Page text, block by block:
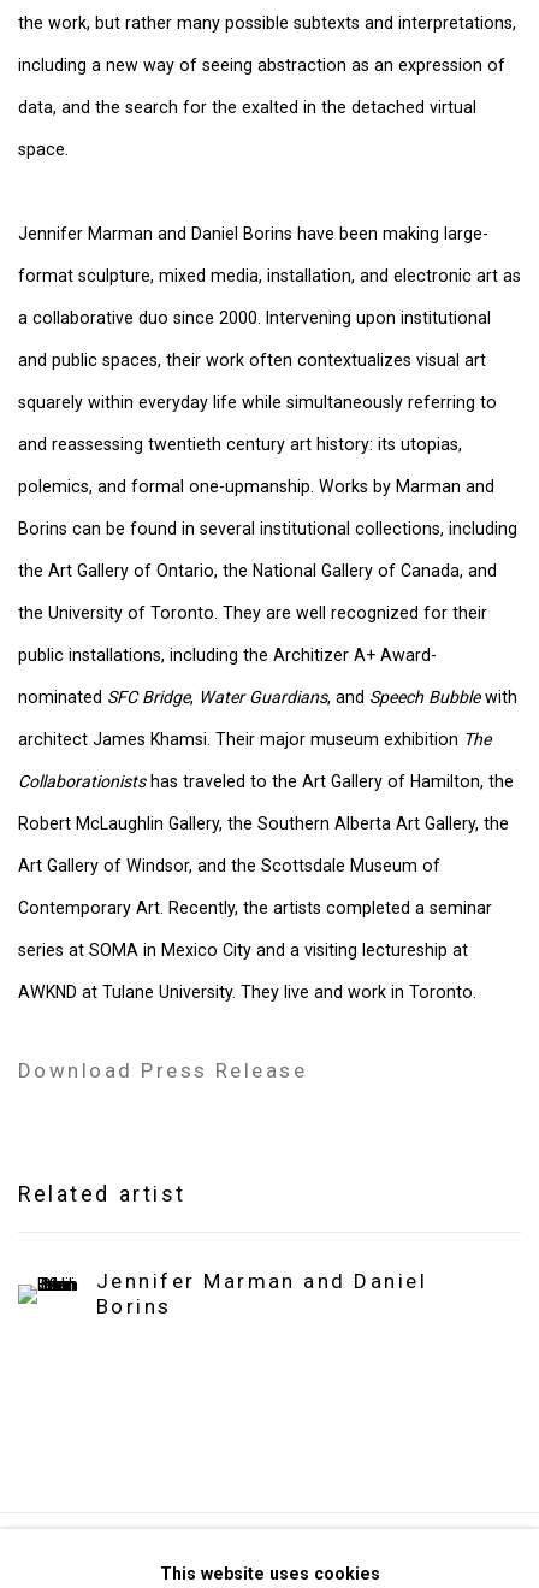
the work, but rather many possible subtexts and interpretations,
including a new way of seeing abstraction as an expression of
data, and the search for the exalted in the detached virtual
space.
Jennifer Marman and Daniel Borins have been making large-
format sculpture, mixed media, installation, and electronic art as
a collaborative duo since 2000. Intervening upon institutional
and public spaces, their work often contextualizes visual art
squarely within everyday life while simultaneously referring to
and reassessing twentieth century art history: its utopias,
polemics, and formal one-upmanship. Works by Marman and
Borins can be found in several institutional collections, including
the Art Gallery of Ontario, the National Gallery of Canada, and
the University of Toronto. They are well recognized for their
public installations, including the Architizer A+ Award-
nominated SFC Bridge, Water Guardians, and Speech Bubblewith
architect James Khamsi. Their major museum exhibition The
Collaborationistshas traveled to the Art Gallery of Hamilton, the
Robert McLaughlin Gallery, the Southern Alberta Art Gallery, the
Art Gallery of Windsor, and the Scottsdale Museum of
Contemporary Art. Recently, the artists completed a seminar
series at SOMA in Mexico City and a visiting lectureship at
AWKND at Tulane University. They live and work in Toronto.
Download Press Release
Related artist
Jennifer Marman and Daniel
Borins
Privacy Policy Manage cookies
This website uses cookies